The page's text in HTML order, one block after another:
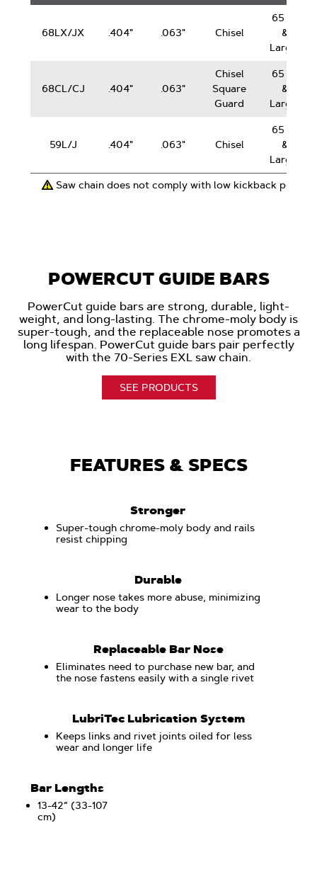
Chain
68LX/JX .404" .063" Chisel
65 cc
&
Larger
68CL/CJ .404" .063"
Chisel
Square
Guard
65 cc
&
Larger
59L/J .404" .063" Chisel
65 cc
&
Larger
Saw chain does not comply with low kickback
POWERCUT GUIDE BARS
PowerCut guide bars are strong, durable, light-
weight, and long-lasting. The chrome-moly body is
super-tough, and the replaceable nose promotes a
long lifespan. PowerCut guide bars pair perfectly
with the 70-Series EXL saw chain.
SEE PRODUCTS
FEATURES & SPECS
Stronger
Super-tough chrome-moly body and rails
resist chipping
Durable
Longer nose takes more abuse, minimizing
wear to the body
Replaceable Bar Nose
Eliminates need to purchase new bar, and
the nose fastens easily with a single rivet
LubriTec Lubrication System
Keeps links and rivet joints oiled for less
wear and longer life
Bar Lengths
13-42“ (33-107
cm)